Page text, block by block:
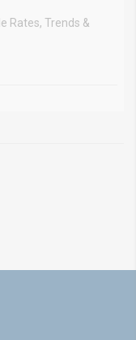
Rates, Trends &